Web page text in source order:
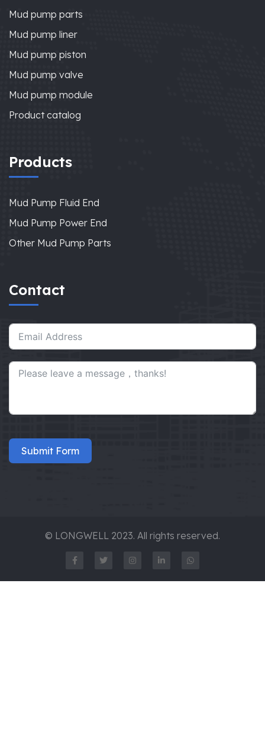
Mud pump parts
Mud pump liner
Mud pump piston
Mud pump valve
Mud pump module
Product catalog
Products
Mud Pump Fluid End
Mud Pump Power End
Other Mud Pump Parts
Contact
Submit Form
© LONGWELL 2023. All rights reserved.